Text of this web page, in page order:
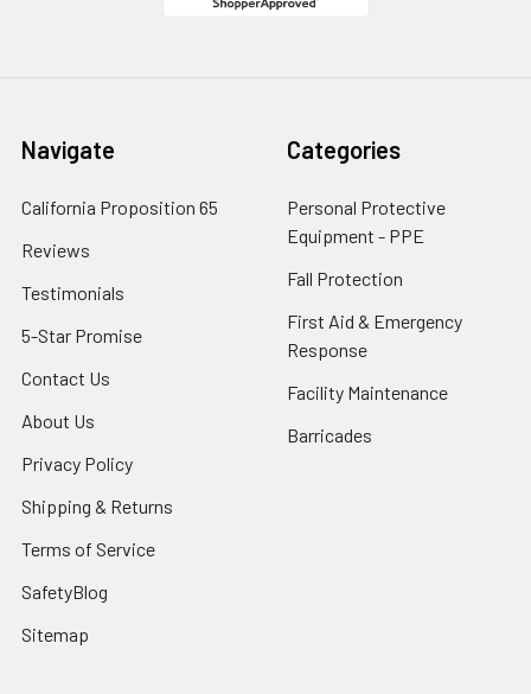
Navigate
California Proposition 65
Reviews
Testimonials
5-Star Promise
Contact Us
About Us
Privacy Policy
Shipping & Returns
Terms of Service
SafetyBlog
Sitemap
Categories
Personal Protective
Equipment - PPE
Fall Protection
First Aid & Emergency
Response
Facility Maintenance
Barricades